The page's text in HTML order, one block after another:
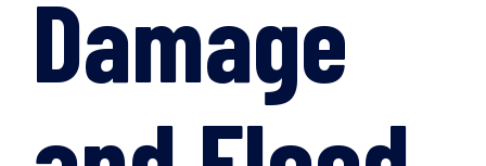
Damage